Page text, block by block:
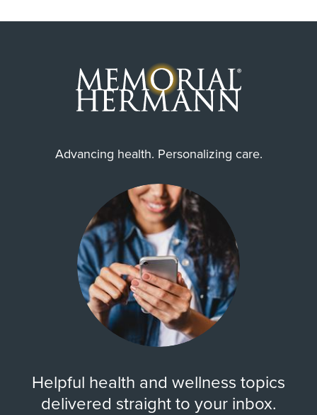
Advancing health. Personalizing care.
Helpful health and wellness topics
delivered straight to your inbox.